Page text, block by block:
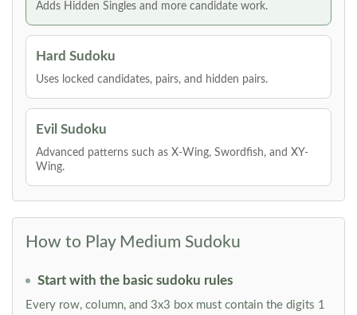
Adds Hidden Singles and more candidate work.
Hard Sudoku
Uses locked candidates, pairs, and hidden pairs.
Evil Sudoku
Advanced patterns such as X-Wing, Swordfish, and XY-
Wing.
How to Play Medium Sudoku
Start with the basic sudoku rules
Every row, column, and 3x3 box must contain the digits 1